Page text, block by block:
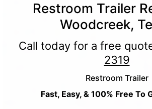
Restroom Trailer
Woodcreek,
Call today for a free
2319
Restroom Trailer
Fast, Easy, & 100% Free To